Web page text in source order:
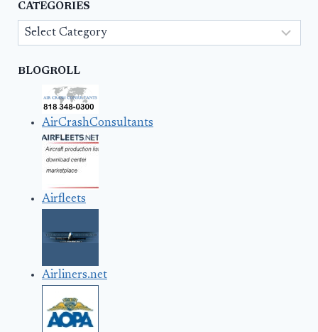
CATEGORIES
Categories
BLOGROLL
AirCrashConsultants
Airfleets
Airliners.net